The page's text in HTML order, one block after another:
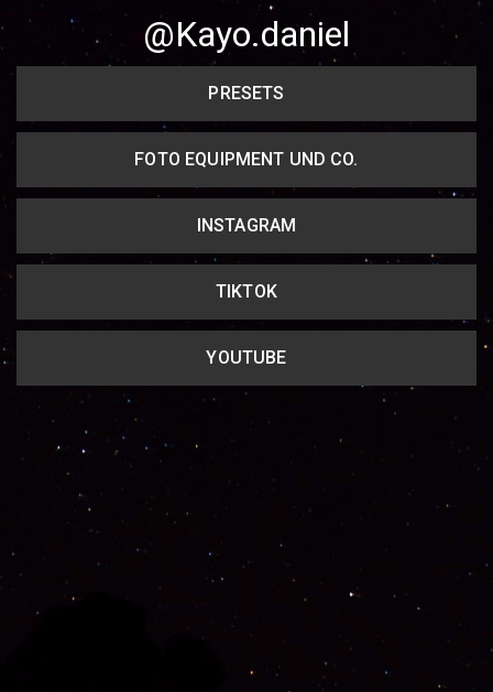
@Kayo.daniel
PRESETS
FOTO EQUIPMENT UND CO.
INSTAGRAM
TIKTOK
YOUTUBE
Share on WhatsApp
Share on Email
Copy url